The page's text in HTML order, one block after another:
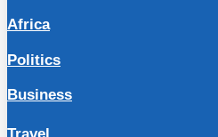
Africa
Politics
Business